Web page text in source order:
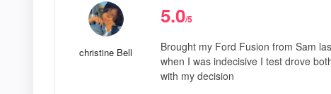
christine Bell
5.0/5
Brought my Ford Fusion from Sam
when I was indecisive I test drove
with my decision